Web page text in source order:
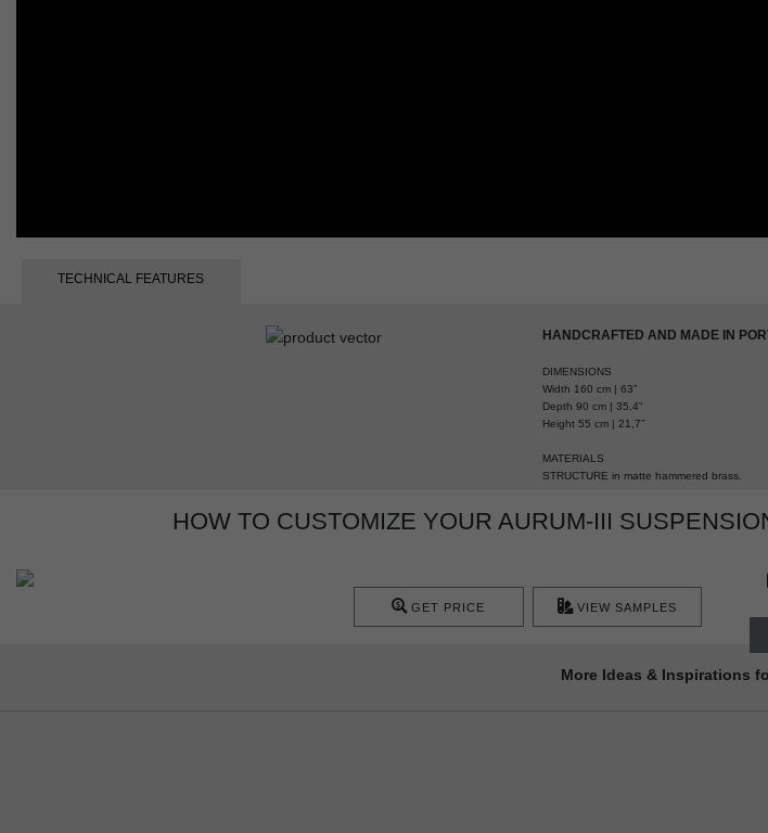
TECHNICAL FEATURES
HANDCRAFTED AND MADE IN
DIMENSIONS
Width 160 cm | 63”
Depth 90 cm | 35,4”
Height 55 cm | 21,7”
MATERIALS
STRUCTUREin matte hammered brass.
HOW TO CUSTOMIZE YOUR AURUM-III
GET PRICE VIEW SAMPLES
More Ideas & Inspirations